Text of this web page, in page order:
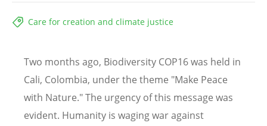
Care for creation and climate justice
Two months ago, Biodiversity COP16 was held in
Cali, Colombia, under the theme "Make Peace
with Nature." The urgency of this message was
evident. Humanity is waging war against